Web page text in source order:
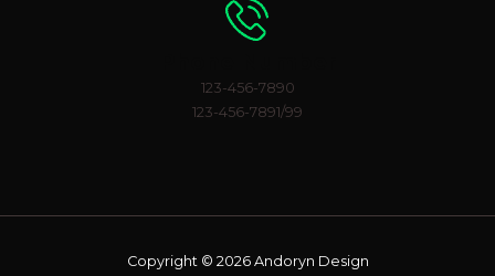
123-456-7890
123-456-7891/99
Copyright © 2026 Andoryn Design